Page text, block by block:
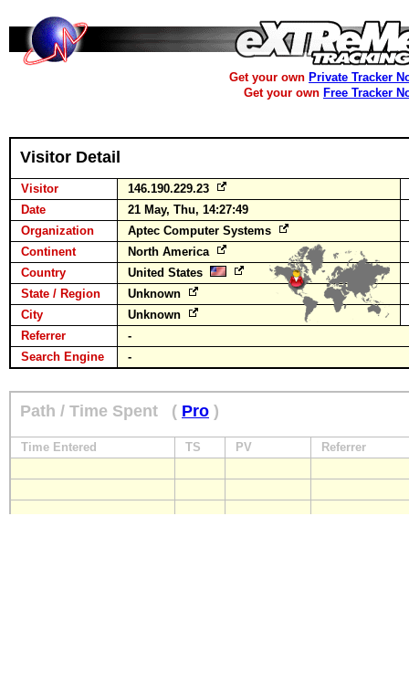
Get your own Private Tracker
Get your own Free Tracker
Visitor Detail
Visitor
146.190.229.23
Date
21 May, Thu, 14:27:49
Organization
Aptec Computer Systems
Continent
North America
Country
United States
State / Region
Unknown
City
Unknown
Referrer
-
Search Engine
-
Path / Time Spent ( Pro )
Time Entered TS PV Referrer